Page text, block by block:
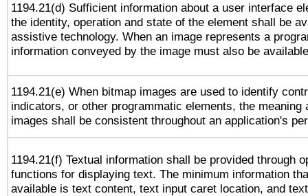
1194.21(d) Sufficient information about a user interface
the identity, operation and state of the element shall be
assistive technology. When an image represents a
information conveyed by the image must also be
1194.21(e) When bitmap images are used to identify
indicators, or other programmatic elements, the meaning
images shall be consistent throughout an application's
1194.21(f) Textual information shall be provided through
functions for displaying text. The minimum information
available is text content, text input caret location, and